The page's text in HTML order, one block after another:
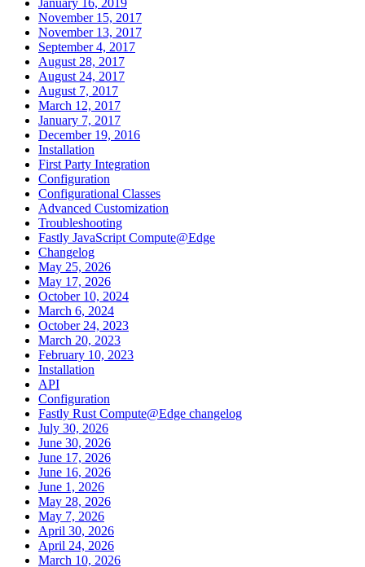
November 15, 2017
November 13, 2017
September 4, 2017
August 28, 2017
August 24, 2017
August 7, 2017
March 12, 2017
January 7, 2017
December 19, 2016
Installation
First Party Integration
Configuration
Configurational Classes
Advanced Customization
Troubleshooting
Fastly JavaScript Compute@Edge
Changelog
May 25, 2026
May 17, 2026
October 10, 2024
March 6, 2024
October 24, 2023
March 20, 2023
February 10, 2023
Installation
API
Configuration
Fastly Rust Compute@Edge changelog
July 30, 2026
June 30, 2026
June 17, 2026
June 16, 2026
June 1, 2026
May 28, 2026
May 7, 2026
April 30, 2026
April 24, 2026
March 10, 2026